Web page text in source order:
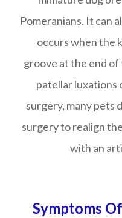
Pomeranians. It can
occurs when the
groove at the end
patellar luxations
surgery, many pets
surgery to realign
with an
Symptoms